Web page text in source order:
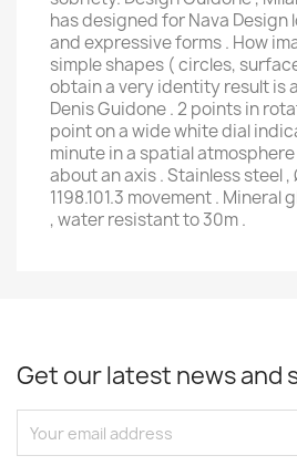
has designed for Nava Design
and expressive forms . How
simple shapes ( circles,
obtain a very identity result is
Denis Guidone . 2 points in
point on a wide white dial
minute in a spatial
about an axis . Stainless steel ,
1198.101.3 movement . Mineral
, water resistant to 30m .
Get our latest news and